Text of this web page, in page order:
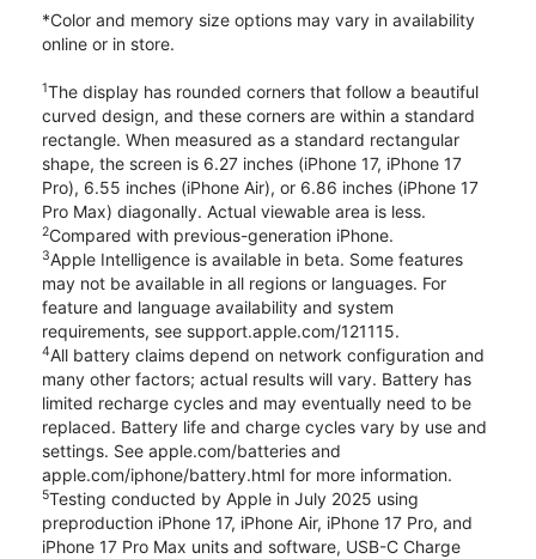
*Color and memory size options may vary in availability
online or in store.
1The display has rounded corners that follow a beautiful
curved design, and these corners are within a standard
rectangle. When measured as a standard rectangular
shape, the screen is 6.27 inches (iPhone 17, iPhone 17
Pro), 6.55 inches (iPhone Air), or 6.86 inches (iPhone 17
Pro Max) diagonally. Actual viewable area is less.
2Compared with previous-generation iPhone.
3Apple Intelligence is available in beta. Some features
may not be available in all regions or languages. For
feature and language availability and system
requirements, see support.apple.com/121115.
4All battery claims depend on network configuration and
many other factors; actual results will vary. Battery has
limited recharge cycles and may eventually need to be
replaced. Battery life and charge cycles vary by use and
settings. See apple.com/batteries and
apple.com/iphone/battery.html for more information.
5Testing conducted by Apple in July 2025 using
preproduction iPhone 17, iPhone Air, iPhone 17 Pro, and
iPhone 17 Pro Max units and software, USB-C Charge